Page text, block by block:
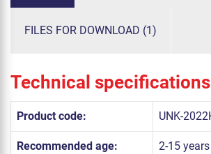
FILES FOR DOWNLOAD (1)
Technical specifications
Product code: UNK-
Recommended age: 2-15 years